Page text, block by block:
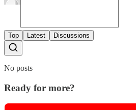
Top Latest Discussions
No posts
Ready for more?